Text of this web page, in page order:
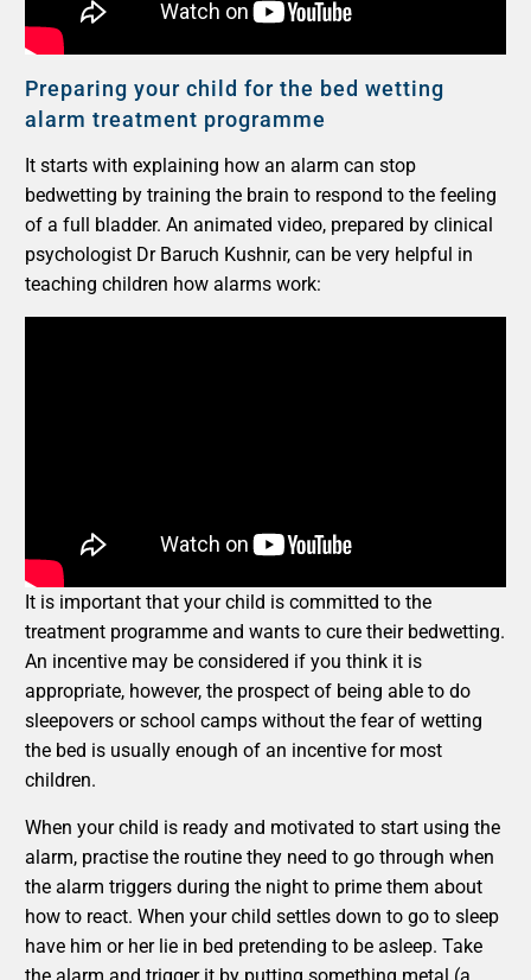
Preparing your child for the bed wetting
alarm treatment programme
It starts with explaining how an alarm can stop
bedwetting by training the brain to respond to the feeling
of a full bladder. An animated video, prepared by clinical
psychologist Dr Baruch Kushnir, can be very helpful in
teaching children how alarms work:
It is important that your child is committed to the
treatment programme and wants to cure their bedwetting.
An incentive may be considered if you think it is
appropriate, however, the prospect of being able to do
sleepovers or school camps without the fear of wetting
the bed is usually enough of an incentive for most
children.
When your child is ready and motivated to start using the
alarm, practise the routine they need to go through when
the alarm triggers during the night to prime them about
how to react. When your child settles down to go to sleep
have him or her lie in bed pretending to be asleep. Take